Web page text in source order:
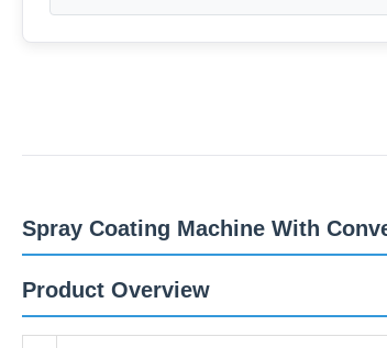
Spray Coating Machine With
Product Overview